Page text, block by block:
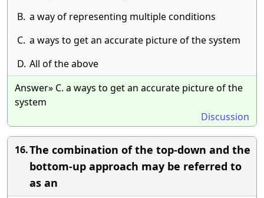
B. a way of representing multiple conditions
C. a ways to get an accurate picture of the system
D. All of the above
Answer» C. a ways to get an accurate picture of the
system
Discussion
16.The combination of the top-down and the
bottom-up approach may be referred to
as an